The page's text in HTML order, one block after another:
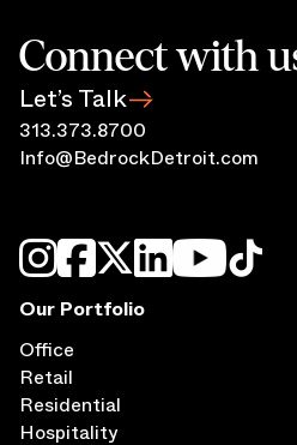
Connect with us.
Let’s Talk
313.373.8700
Info@BedrockDetroit.com
Our Portfolio
Office
Retail
Residential
Hospitality
Parking